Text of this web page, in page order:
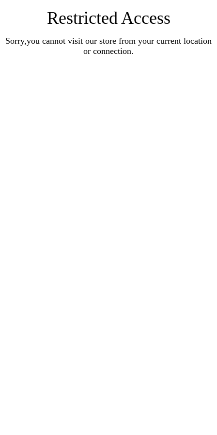
Restricted Access
Sorry,you cannot visit our store from your current location
or connection.